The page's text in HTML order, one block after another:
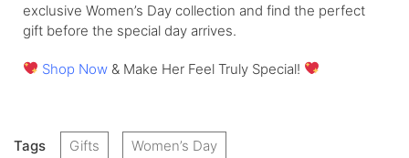
exclusive Women’s Day collection and find the perfect
gift before the special day arrives.
Shop Now & Make Her Feel Truly Special!
Tags Gifts Women’s Day